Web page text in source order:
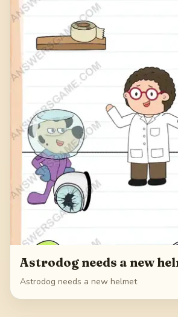
Astrodog needs a new
Astrodog needs a new helmet